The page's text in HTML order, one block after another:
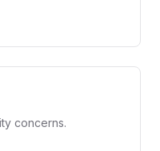
concerns.